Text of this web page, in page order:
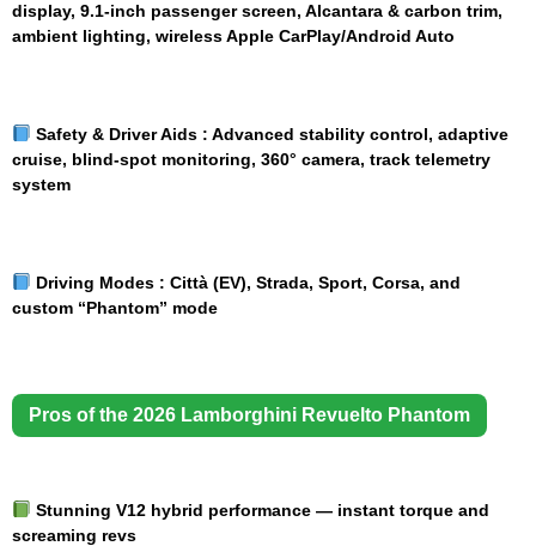
display, 9.1-inch passenger screen, Alcantara & carbon trim,
ambient lighting, wireless Apple CarPlay/Android Auto
Safety & Driver Aids : Advanced stability control, adaptive
cruise, blind-spot monitoring, 360° camera, track telemetry
system
Driving Modes : Città (EV), Strada, Sport, Corsa, and
custom “Phantom” mode
Pros of the 2026 Lamborghini Revuelto Phantom
Stunning V12 hybrid performance — instant torque and
screaming revs